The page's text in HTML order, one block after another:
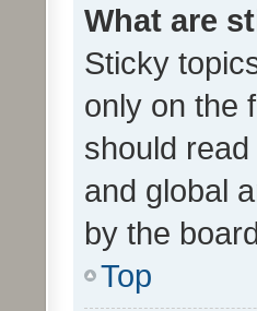
What are
Sticky
only on the
should
and global
by the
Top